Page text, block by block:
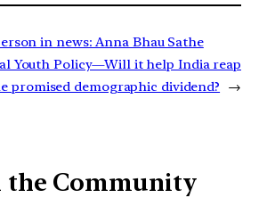
in news: Anna Bhau Sathe
Youth Policy—Will it help India reap
promised demographic dividend?
→
the Community